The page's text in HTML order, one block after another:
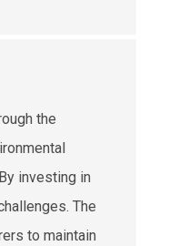
the
investing in
The
to maintain